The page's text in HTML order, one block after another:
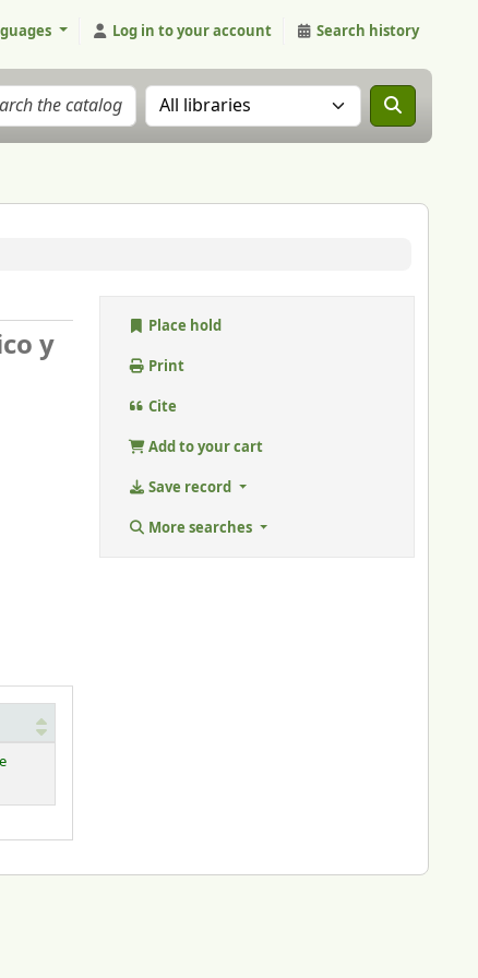
Log in to your account Search history
Search the catalog in:
y
Place hold
Print
Cite
Add to your cart
Save record
More searches